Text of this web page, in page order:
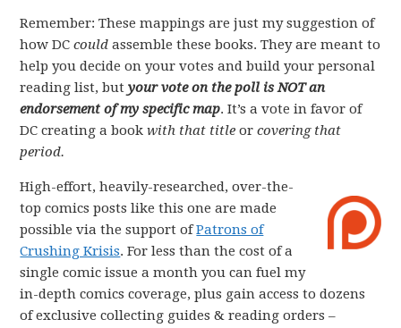
Remember: These mappings are just my suggestion of
how DCcould assemble these books. They are meant to
help you decide on your votes and build your personal
reading list, butyour vote on the poll is NOT an
endorsement of my specific map. It’s a vote in favor of
DC creating a bookwith that title orcovering that
period.
High-effort, heavily-researched, over-the-
top comics posts like this one are made
possible via the support ofPatrons of
Crushing Krisis. For less than the cost of a
single comic issue a month you can fuel my
in-depth comics coverage, plus gain access to dozens
of exclusive collecting guides & reading orders –